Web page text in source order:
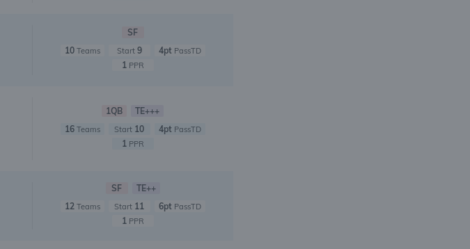
SF
10Teams Start 9 4ptPassTD
1PPR
1QB
TE+++
16Teams Start 10 4pt PassTD
1PPR
SF
TE++
12Teams Start 11 6ptPassTD
1PPR